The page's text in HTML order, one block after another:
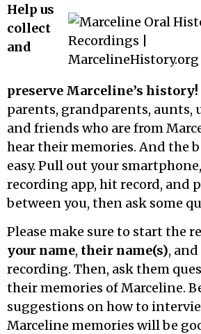
Help us
collect
and
preserve Marceline’s history!
parents, grandparents, aunts,
and friends who are from
hear their memories. And the
easy. Pull out your
recording app, hit record, and
between you, then ask some
Please make sure to start the
your name, their name(s), and
recording. Then, ask them
their memories of Marceline.
suggestions on how to
Marceline memories will be